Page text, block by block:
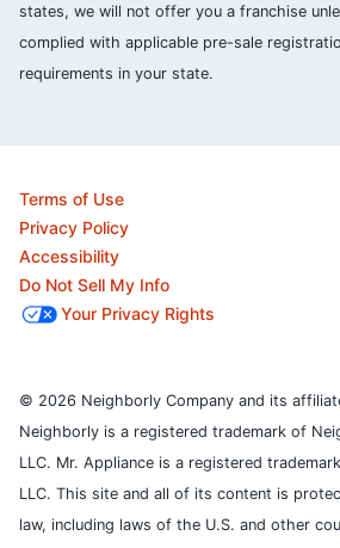
states, we will not offer you a franchise
complied with applicable pre-sale
requirements in your state.
Terms of Use
Privacy Policy
Accessibility
Do Not Sell My Info
Your Privacy Rights
© 2026 Neighborly Company and its
Neighborly is a registered trademark of
LLC. Mr. Appliance is a registered
LLC. This site and all of its content is
law, including laws of the U.S. and other